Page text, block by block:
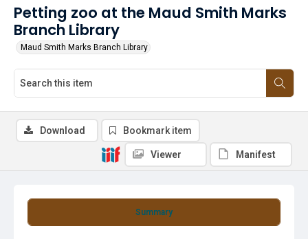
Petting zoo at the Maud Smith Marks
Branch Library
Maud Smith Marks Branch Library
Summary
Download Bookmark item
Viewer Manifest